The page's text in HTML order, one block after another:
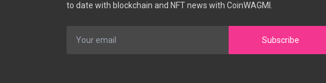
to date with blockchain and NFT news with CoinWAGMI.
Subscribe